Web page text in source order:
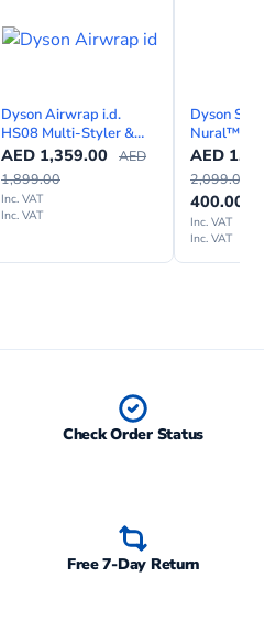
Dyson Airwrap i.d.
HS08 Multi-Styler &
Dryer Straight+Wavy
AED 1,359.00 AED
1,899.00
Inc. VAT
Inc. VAT
Dyson
Nural™
AED
2,099.00
400.00
Inc. VAT
Inc. VAT
Check Order Status
Free 7-Day Return